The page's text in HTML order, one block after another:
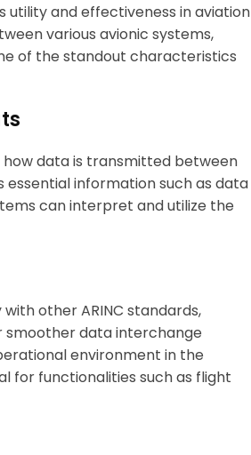
utility and effectiveness in aviation
various avionic systems,
of the standout characteristics
data is transmitted between
information such as data
can interpret and utilize the
other ARINC standards,
smoother data interchange
environment in the
for functionalities such as flight